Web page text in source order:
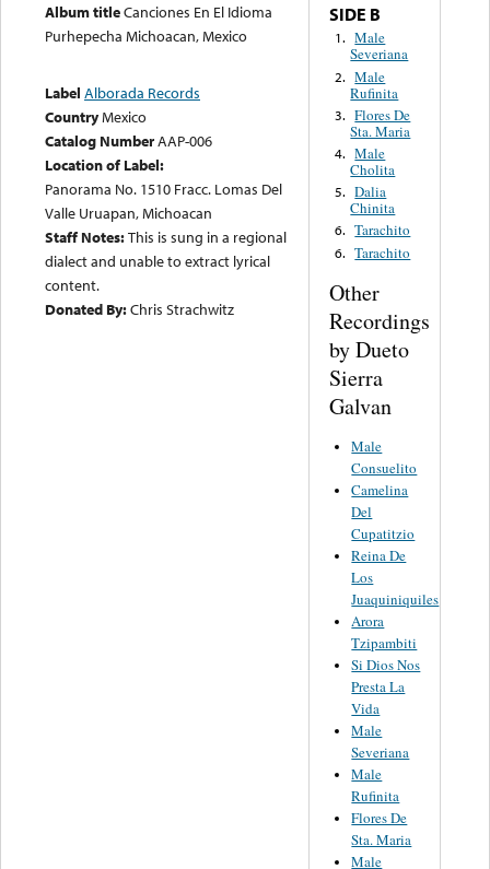
Album titleCanciones En El Idioma
Purhepecha Michoacan, Mexico
Label Alborada Records
CountryMexico
Catalog NumberAAP-006
Location of Label:
Panorama No. 1510 Fracc. Lomas Del
Valle Uruapan, Michoacan
Staff Notes:This is sung in a regional
dialect and unable to extract lyrical
content.
Donated By:Chris Strachwitz
SIDE B
1. Male
Severiana
2. Male
Rufinita
3. Flores De
Sta. Maria
4. Male
Cholita
5. Dalia
Chinita
6. Tarachito
6. Tarachito
Other
Recordings
by Dueto
Sierra
Galvan
Male
Consuelito
Camelina
Del
Cupatitzio
Reina De
Los
Juaquiniquiles
Arora
Tzipambiti
Si Dios Nos
Presta La
Vida
Male
Severiana
Male
Rufinita
Flores De
Sta. Maria
Male